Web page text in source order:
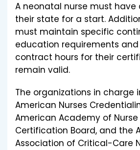
A neonatal nurse must have
their state for a start.
must maintain specific
education requirements
contract hours for their
remain valid.
The organizations in charge
American Nurses
American Academy of
Certification Board, and the
Association of Critical-Care